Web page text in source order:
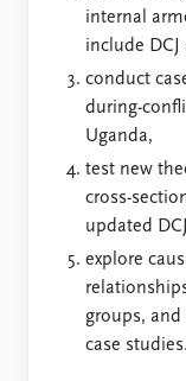
internal
include DCJ
conduct
during-
Uganda,
test new
cross-
updated
explore
groups,
case studies.